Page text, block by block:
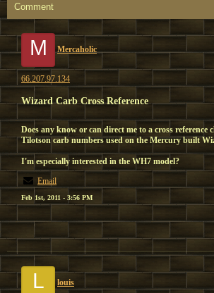
Comment
M Mercaholic
66.207.97.134
Wizard Carb Cross Reference
Does any know or can direct me to a cross reference
Tilotson carb numbers used on the Mercury built
I'm especially interested in the WH7 model?
Email
Feb 1st, 2011 - 3:56 PM
L louis